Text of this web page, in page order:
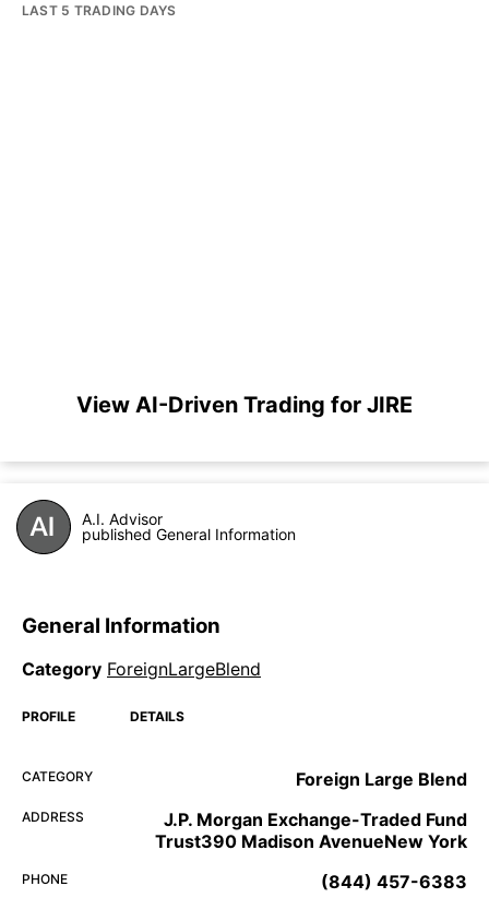
LAST 5 TRADING DAYS
View AI-Driven Trading for JIRE
A.I. Advisor
published General Information
General Information
Category ForeignLargeBlend
PROFILE DETAILS
CATEGORY Foreign Large Blend
ADDRESS
J.P. Morgan Exchange-Traded Fund
Trust390 Madison AvenueNew York
PHONE (844) 457-6383